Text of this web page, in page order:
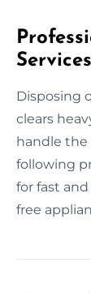
Disposing
clears
handle the
following
for fast
free